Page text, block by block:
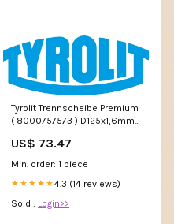
Tyrolit Trennscheibe Premium
( 8000757573 ) D125x1,6mm
r.winnik
US$ 73.47
Min. order: 1 piece
★★★★★4.3 (14 reviews)
Sold : Login>>